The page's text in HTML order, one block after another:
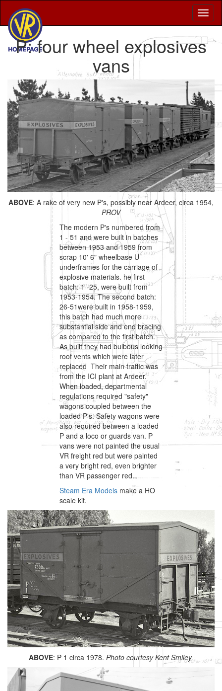
P: four wheel explosives
vans
ABOVE: A rake of very new P's, possibly near Ardeer, circa 1954,
PROV
The modern P's numbered from
1 - 51 and were built in batches
between 1953 and 1959 from
scrap 10' 6" wheelbase U
underframes for the carriage of
explosive materials. he first
batch: 1 -25, were built from
1953-1954. The second batch:
26-51were built in 1958-1959,
this batch had much more
substantial side and end bracing
as compared to the first batch.
As built they had bulbous looking
roof vents which were later
replaced Their main traffic was
from the ICI plant at Ardeer.
When loaded, departmental
regulations required "safety"
wagons coupled between the
loaded P's. Safety wagons were
also required between a loaded
P and a loco or guards van. P
vans were not painted the usual
VR freight red but were painted
a very bright red, even brighter
than VR passenger red.
Steam Era Models make a HO
scale kit.
ABOVE: P 1 circa 1978. Photo courtesy Kent Smiley